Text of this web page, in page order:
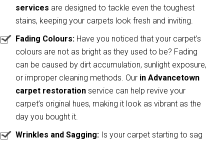
services are designed to tackle even the toughest
stains, keeping your carpets look fresh and inviting.
Fading Colours: Have you noticed that your carpet’s
colours are not as bright as they used to be? Fading
can be caused by dirt accumulation, sunlight exposure,
or improper cleaning methods. Our in Advancetown
carpet restoration service can help revive your
carpet’s original hues, making it look as vibrant as the
day you bought it.
Wrinkles and Sagging: Is your carpet starting to sag